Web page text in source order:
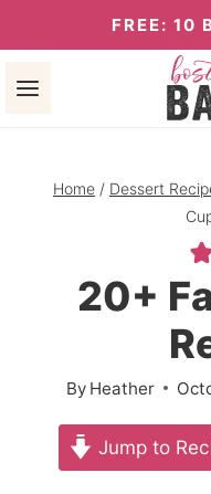
to
content
FREE: 10
Home / Dessert
20+
By Heather
Jump to